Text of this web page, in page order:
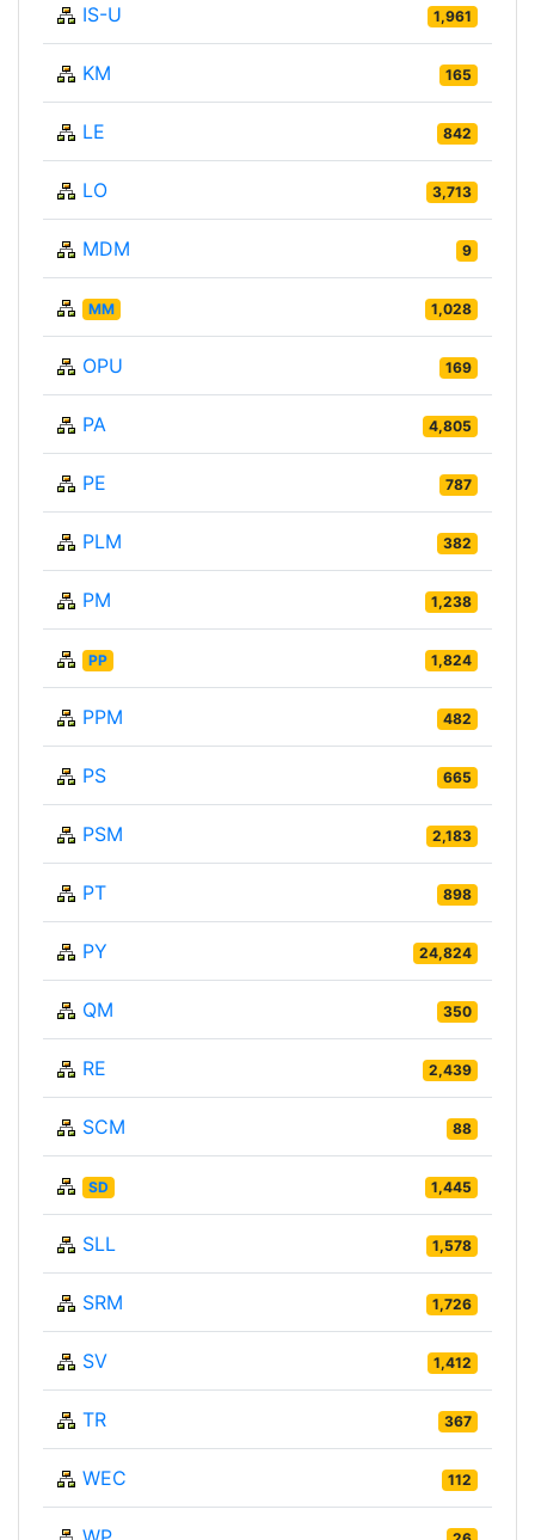
IS-U 1,961
KM 165
LE 842
LO 3,713
MDM 9
MM 1,028
OPU 169
PA 4,805
PE 787
PLM 382
PM 1,238
PP 1,824
PPM 482
PS 665
PSM 2,183
PT 898
PY 24,824
QM 350
RE 2,439
SCM 88
SD 1,445
SLL 1,578
SRM 1,726
SV 1,412
TR 367
WEC 112